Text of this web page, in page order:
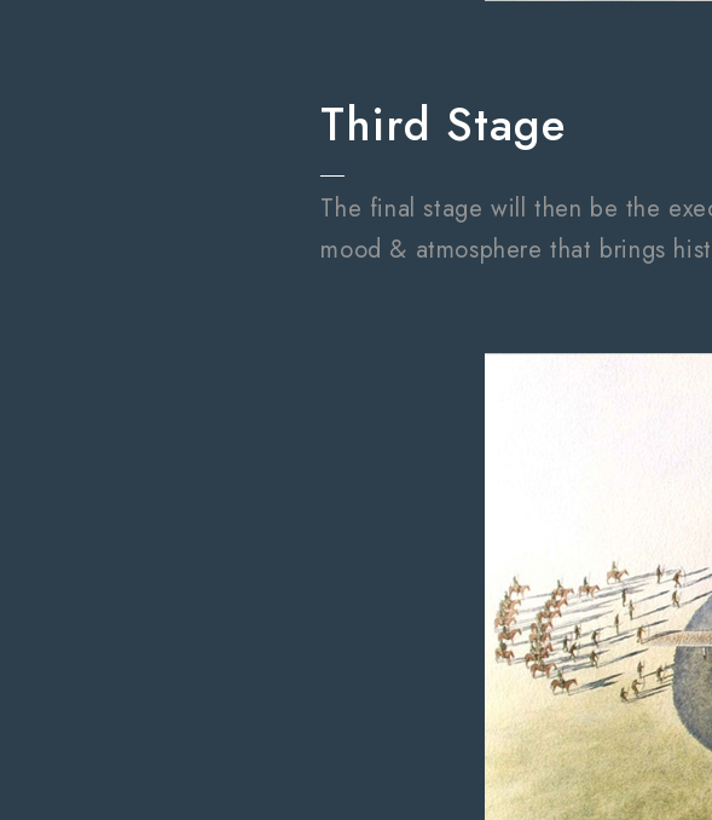
Third Stage
The final stage will then be the
mood & atmosphere that brings